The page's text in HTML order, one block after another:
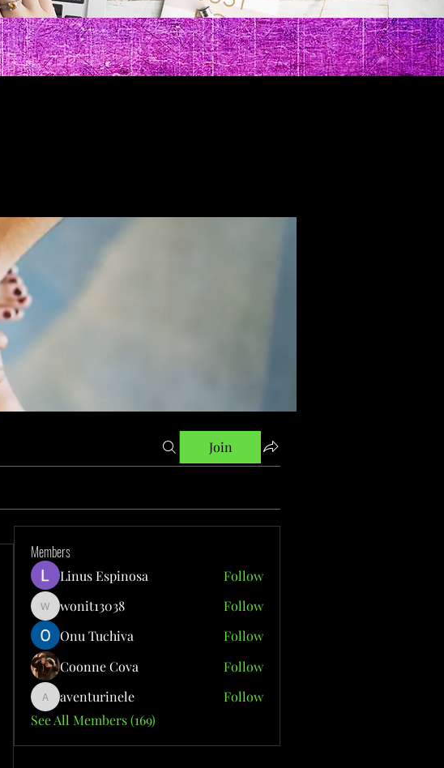
Join
Members
Linus Espinosa Follow
wonit13038
wonit13038
Follow
Onu Tuchiva
Follow
Coonne Cova
Follow
aventurinele
aventurinele
Follow
See All Members (169)